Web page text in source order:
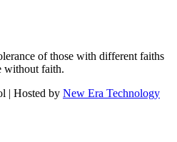
of those with different faiths
without faith.
| Hosted by New Era Technology